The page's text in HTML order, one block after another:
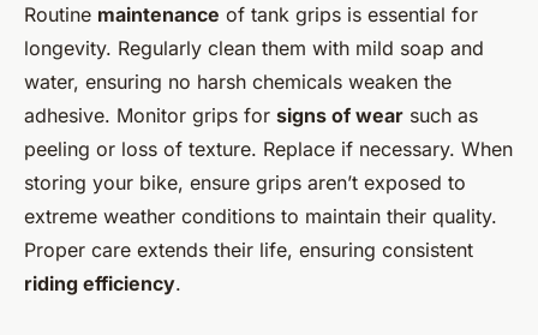
Routine maintenance of tank grips is essential for
longevity. Regularly clean them with mild soap and
water, ensuring no harsh chemicals weaken the
adhesive. Monitor grips for signs of wear such as
peeling or loss of texture. Replace if necessary. When
storing your bike, ensure grips aren’t exposed to
extreme weather conditions to maintain their quality.
Proper care extends their life, ensuring consistent
riding efficiency.